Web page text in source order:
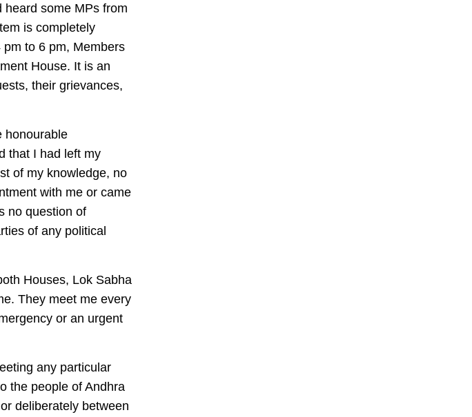
heard some MPs from
is completely
to 6 pm, Members
House. It is an
their grievances,
honourable
that I had left my
of my knowledge, no
with me or came
no question of
of any political
Houses, Lok Sabha
They meet me every
or an urgent
any particular
the people of Andhra
deliberately between